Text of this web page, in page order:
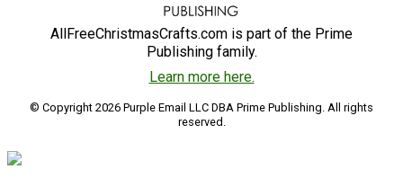
AllFreeChristmasCrafts.com is part of the Prime
Publishing family.
Learn more here.
© Copyright 2026 Purple Email LLC DBA Prime Publishing. All rights
reserved.